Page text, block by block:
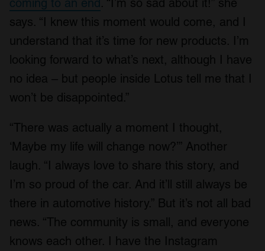
coming to an end. “I’m so sad about it!” she
says. “I knew this moment would come, and I
understand that it’s time for new products. I’m
looking forward to what’s next, although I have
no idea – but people inside Lotus tell me that I
won’t be disappointed.”
“There was actually a moment I thought,
‘Maybe my life will change now?’” Another
laugh. “I always love to share this story, and
I’m so proud of the car. And it’ll still always be
there in automotive history.” But it’s not all bad
news. “The community is small, and everyone
knows each other. I have the Instagram